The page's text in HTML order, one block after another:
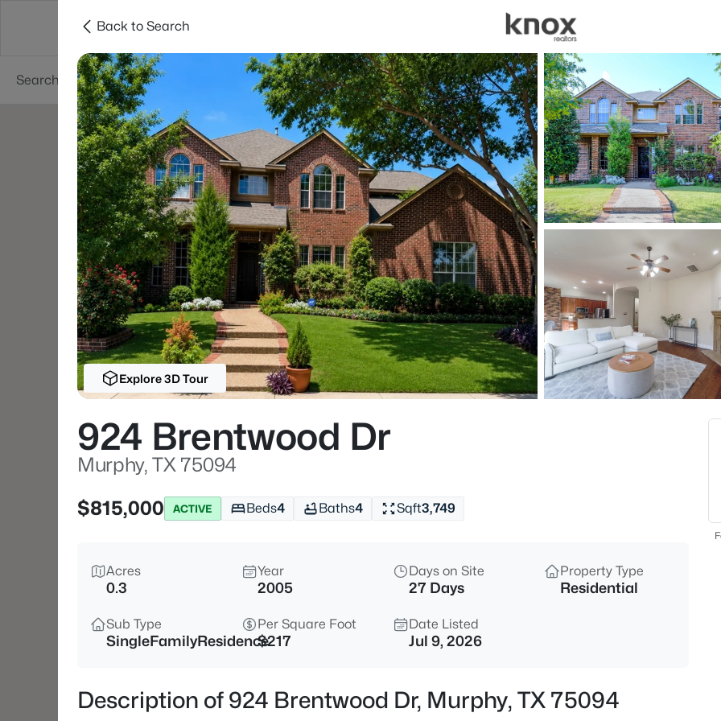
Dallas Suburbs
Price Beds
Listings Market Stats
Homes for Sale in
Home
Murphy
91Properties Found
Open: Sat 12:00 PM - 3:00 PM
$680,000 Active
626 Waters Edge Way,
4
Back to Search
Explore 3D Tour
924 Brentwood Dr
Murphy, TX 75094
$815,000
ACTIVE Beds4 Baths4 Sqft3,749
Acres
0.3
Year
2005
Days on Site
27 Days
Property Type
Residential
Sub Type
SingleFamilyResidence
Per Square Foot
$217
Date Listed
Jul 9, 2026
Description of 924 Brentwood Dr, Murphy, TX 75094